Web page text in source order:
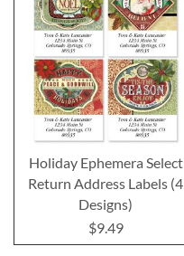
Holiday Ephemera Select
Return Address Labels (4
Designs)
$9.49